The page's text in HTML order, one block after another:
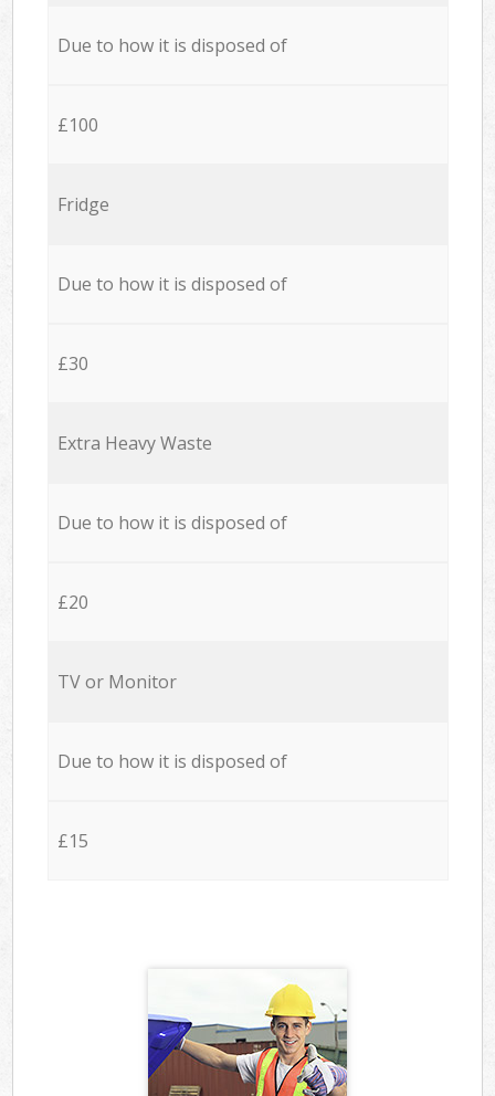
Due to how it is disposed of
£100
Fridge
Due to how it is disposed of
£30
Extra Heavy Waste
Due to how it is disposed of
£20
TV or Monitor
Due to how it is disposed of
£15